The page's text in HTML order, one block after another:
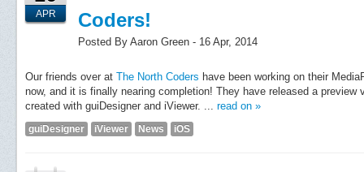
APR
Coders!
Posted By Aaron Green - 16 Apr, 2014
Our friends over at The North Coders have been working on their
now, and it is finally nearing completion! They have released a
created with guiDesigner and iViewer. ... read on »
guiDesigner iViewer News iOS